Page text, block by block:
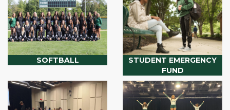
SOFTBALL
STUDENT EMERGENCY
FUND